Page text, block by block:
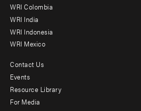
Offices
WRI Colombia
WRI India
WRI Indonesia
WRI Mexico
Footer
menu
-
Contact Us
Events
Resource Library
For Media